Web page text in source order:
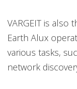
VARGEIT is
Earth Alux
various tasks,
network